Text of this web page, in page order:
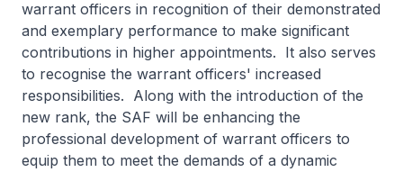
warrant officers in recognition of their demonstrated
and exemplary performance to make significant
contributions in higher appointments. It also serves
to recognise the warrant officers' increased
responsibilities. Along with the introduction of the
new rank, the SAF will be enhancing the
professional development of warrant officers to
equip them to meet the demands of a dynamic